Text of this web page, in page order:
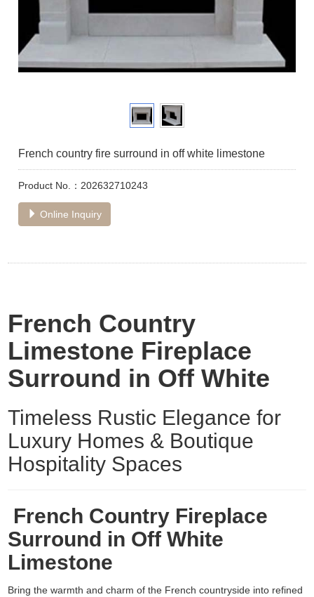
French country fire surround in off white limestone
Product No.：202632710243
Online Inquiry
French Country
Limestone Fireplace
Surround in Off White
Timeless Rustic Elegance for
Luxury Homes & Boutique
Hospitality Spaces
French Country Fireplace
Surround in Off White
Limestone
Bring the warmth and charm of the French countryside into refined